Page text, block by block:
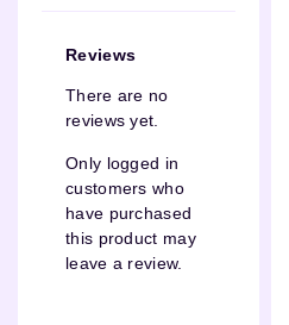
Reviews
There are no
reviews yet.
Only logged in
customers who
have purchased
this product may
leave a review.